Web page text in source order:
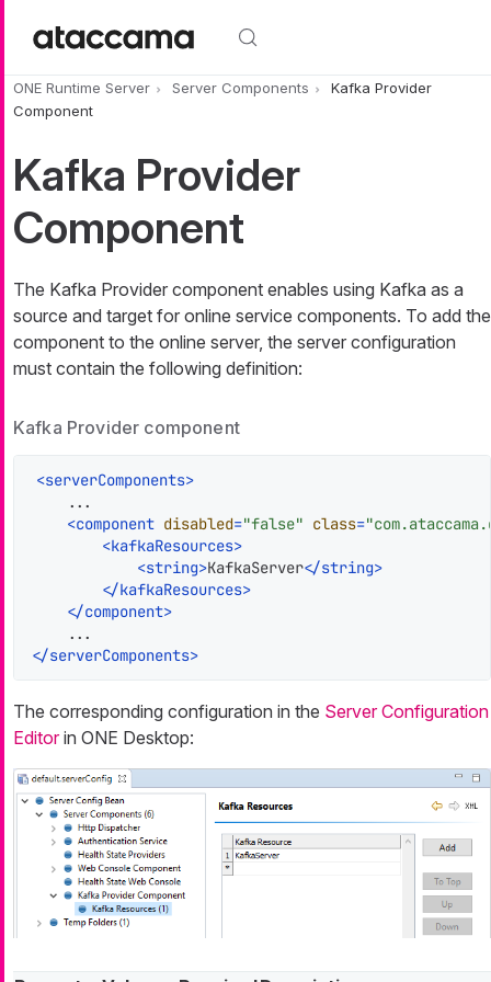
ONE Runtime Server Server Components
Kafka Provider
Component
Kafka Provider
Component
The Kafka Provider component enables using Kafka as a
source and target for online service components. To add the
component to the online server, the server configuration
must contain the following definition:
Kafka Provider component
<serverComponents>
    ...
<component disabled="false" class=
<kafkaResources>
<string>KafkaServer</string>
</kafkaResources>
</component>
</serverComponents>
The corresponding configuration in the Server Configuration
Editorin ONE Desktop: